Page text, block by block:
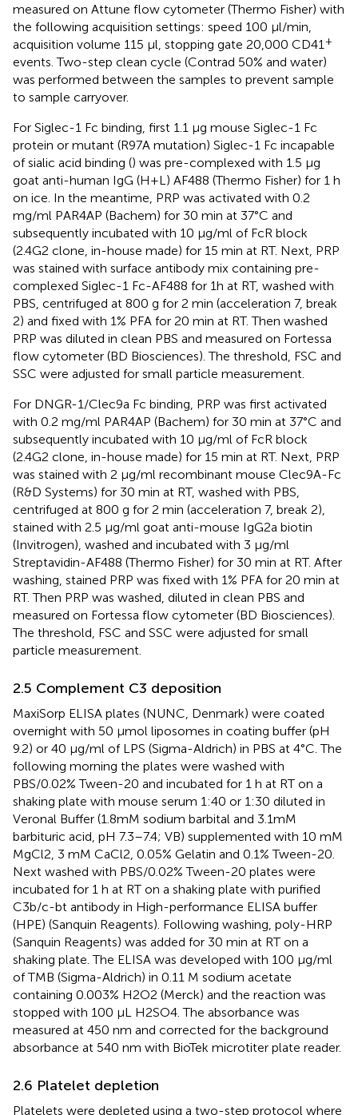
measured on Attune flow cytometer (Thermo Fisher) with
the following acquisition settings: speed 100 µl/min,
acquisition volume 115 µl, stopping gate 20,000 CD41 +
events. Two-step clean cycle (Contrad 50% and water)
was performed between the samples to prevent sample
to sample carryover.
For Siglec-1 Fc binding, first 1.1 µg mouse Siglec-1 Fc
protein or mutant (R97A mutation) Siglec-1 Fc incapable
of sialic acid binding () was pre-complexed with 1.5 µg
goat anti-human IgG (H+L) AF488 (Thermo Fisher) for 1 h
on ice. In the meantime, PRP was activated with 0.2
mg/ml PAR4AP (Bachem) for 30 min at 37°C and
subsequently incubated with 10 µg/ml of FcR block
(2.4G2 clone, in-house made) for 15 min at RT. Next, PRP
was stained with surface antibody mix containing pre-
complexed Siglec-1 Fc-AF488 for 1h at RT, washed with
PBS, centrifuged at 800 g for 2 min (acceleration 7, break
2) and fixed with 1% PFA for 20 min at RT. Then washed
PRP was diluted in clean PBS and measured on Fortessa
flow cytometer (BD Biosciences). The threshold, FSC and
SSC were adjusted for small particle measurement.
For DNGR-1/Clec9a Fc binding, PRP was first activated
with 0.2 mg/ml PAR4AP (Bachem) for 30 min at 37°C and
subsequently incubated with 10 µg/ml of FcR block
(2.4G2 clone, in-house made) for 15 min at RT. Next, PRP
was stained with 2 µg/ml recombinant mouse Clec9A-Fc
(R&D Systems) for 30 min at RT, washed with PBS,
centrifuged at 800 g for 2 min (acceleration 7, break 2),
stained with 2.5 µg/ml goat anti-mouse IgG2a biotin
(Invitrogen), washed and incubated with 3 µg/ml
Streptavidin-AF488 (Thermo Fisher) for 30 min at RT. After
washing, stained PRP was fixed with 1% PFA for 20 min at
RT. Then PRP was washed, diluted in clean PBS and
measured on Fortessa flow cytometer (BD Biosciences).
The threshold, FSC and SSC were adjusted for small
particle measurement.
2.5 Complement C3 deposition
MaxiSorp ELISA plates (NUNC, Denmark) were coated
overnight with 50 μmol liposomes in coating buffer (pH
9.2) or 40 μg/ml of LPS (Sigma-Aldrich) in PBS at 4°C. The
following morning the plates were washed with
PBS/0.02% Tween-20 and incubated for 1 h at RT on a
shaking plate with mouse serum 1:40 or 1:30 diluted in
Veronal Buffer (1.8 mM sodium barbital and 3.1 mM
barbituric acid, pH 7.3–7.4; VB) supplemented with 10 mM
MgCl2, 3 mM CaCl2, 0.05% Gelatin and 0.1% Tween-20.
Next washed with PBS/0.02% Tween-20 plates were
incubated for 1 h at RT on a shaking plate with purified
C3b/c-bt antibody in High-performance ELISA buffer
(HPE) (Sanquin Reagents). Following washing, poly-HRP
(Sanquin Reagents) was added for 30 min at RT on a
shaking plate. The ELISA was developed with 100 μg/ml
of TMB (Sigma-Aldrich) in 0.11 M sodium acetate
containing 0.003% H2O2 (Merck) and the reaction was
stopped with 100 µL H2SO4. The absorbance was
measured at 450 nm and corrected for the background
absorbance at 540 nm with BioTek microtiter plate reader.
2.6 Platelet depletion
Platelets were depleted using a two-step protocol where